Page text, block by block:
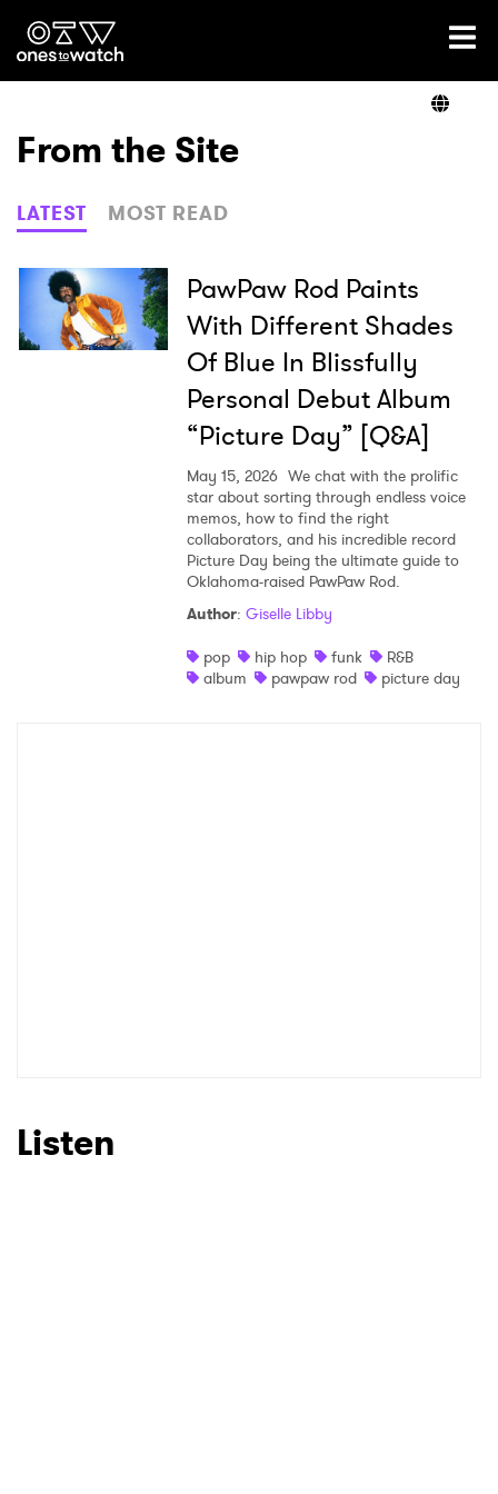
Ones2Watch Home
Genre
Read
From the Site
LATEST MOST READ
PawPaw Rod Paints
With Different Shades
Of Blue In Blissfully
Personal Debut Album
“Picture Day” [Q&A]
May 15, 2026 We chat with the prolific
star about sorting through endless voice
memos, how to find the right
collaborators, and his incredible record
Picture Day being the ultimate guide to
Oklahoma-raised PawPaw Rod.
Author: Giselle Libby
pop
hip hop funk
R&B
album
pawpaw rod picture day
Listen